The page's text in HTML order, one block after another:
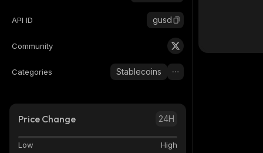
API ID gusd
Community
Categories Stablecoins
Price Change 24H
Low High